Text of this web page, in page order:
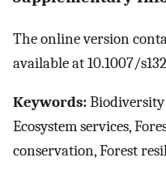
The online version
available at 10.1007/
Keywords:
Ecosystem services,
conservation, Forest